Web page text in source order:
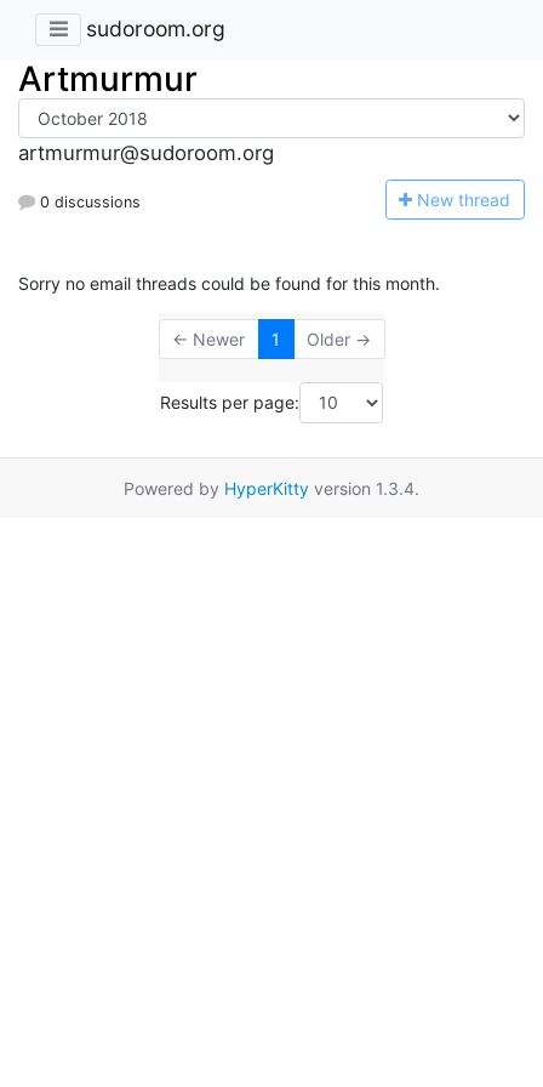
sudoroom.org
Artmurmur
artmurmur@sudoroom.org
0 discussions New thread
Sorry no email threads could be found for this month.
← Newer 1 Older →
Results per page:
Powered by HyperKitty version 1.3.4.